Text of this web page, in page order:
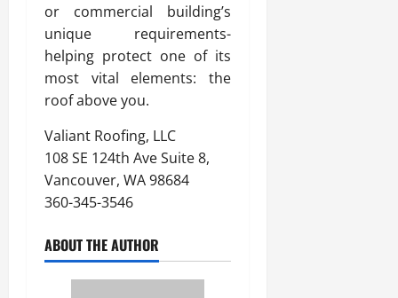
or commercial building’s
unique requirements-
helping protect one of its
most vital elements: the
roof above you.
Valiant Roofing, LLC
108 SE 124th Ave Suite 8,
Vancouver, WA 98684
360-345-3546
ABOUT THE AUTHOR